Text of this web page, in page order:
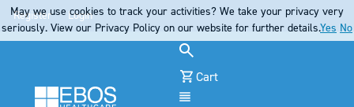
Register Login
Cart
May we use cookies to track your activities? We take your privacy very
seriously. View our Privacy Policy on our website for further details.Yes No